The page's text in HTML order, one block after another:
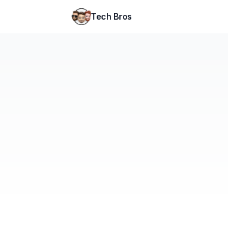
Tech Bros